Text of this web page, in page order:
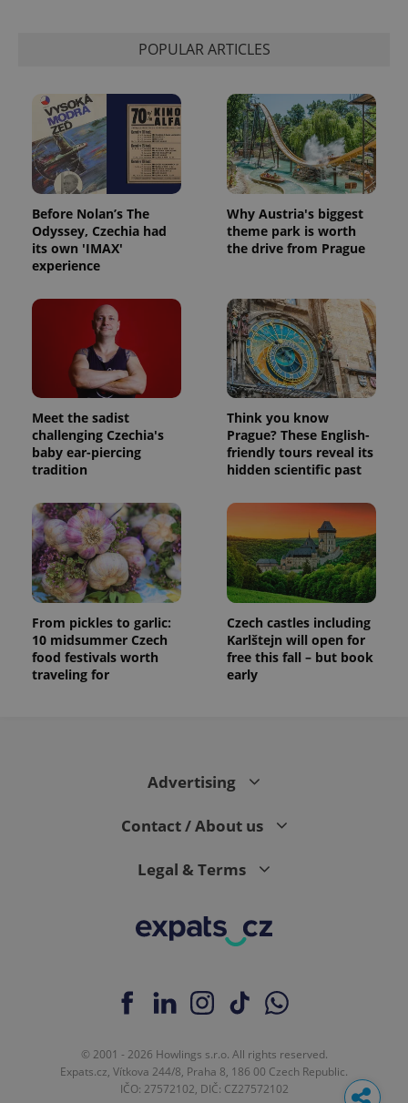
POPULAR ARTICLES
Before Nolan’s The
Odyssey, Czechia had
its own 'IMAX'
experience
Why Austria's biggest
theme park is worth
the drive from Prague
Meet the sadist
challenging Czechia's
baby ear-piercing
tradition
Think you know
Prague? These English-
friendly tours reveal its
hidden scientific past
From pickles to garlic:
10 midsummer Czech
food festivals worth
traveling for
Czech castles including
Karlštejn will open for
free this fall – but book
early
Advertising
Contact / About us
Legal & Terms
© 2001 - 2026 Howlings s.r.o. All rights reserved.
Expats.cz, Vítkova 244/8, Praha 8, 186 00 Czech Republic.
IČO: 27572102, DIČ: CZ27572102